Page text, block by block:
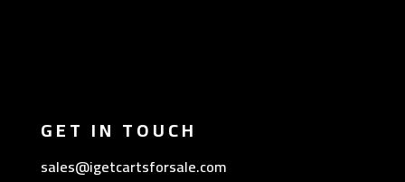
GET IN TOUCH
sales@igetcartsforsale.com